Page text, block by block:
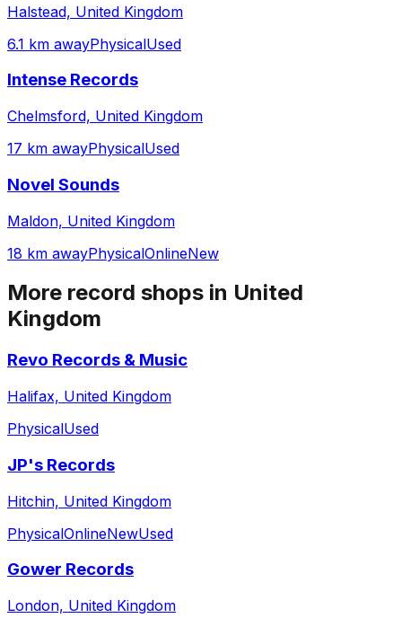
Halstead, United Kingdom
6.1 km awayPhysicalUsed
Intense Records
Chelmsford, United Kingdom
17 km awayPhysicalUsed
Novel Sounds
Maldon, United Kingdom
18 km awayPhysicalOnlineNew
More record shops in United
Kingdom
Revo Records & Music
Halifax, United Kingdom
PhysicalUsed
JP's Records
Hitchin, United Kingdom
PhysicalOnlineNewUsed
Gower Records
London, United Kingdom